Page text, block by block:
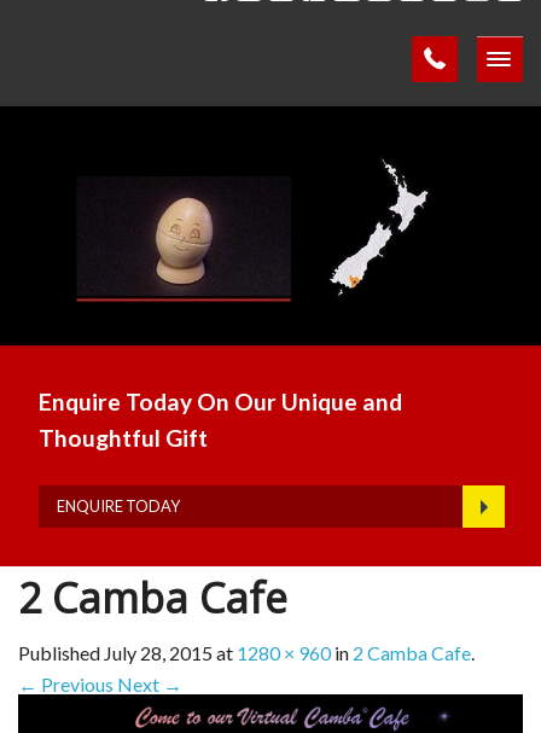
Enquire Today On Our Unique and
Thoughtful Gift
ENQUIRE TODAY
2 Camba Cafe
Published July 28, 2015at 1280 × 960in 2 Camba Cafe.
← Previous Next →